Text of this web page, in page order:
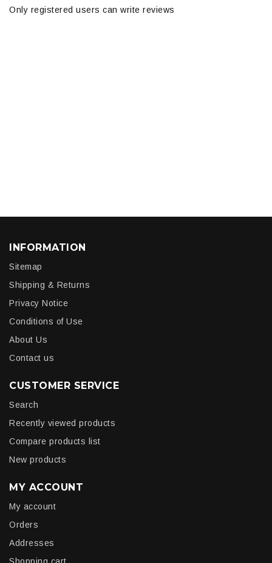
Only registered users can write reviews
INFORMATION
Sitemap
Shipping & Returns
Privacy Notice
Conditions of Use
About Us
Contact us
CUSTOMER SERVICE
Search
Recently viewed products
Compare products list
New products
MY ACCOUNT
My account
Orders
Addresses
Shopping cart